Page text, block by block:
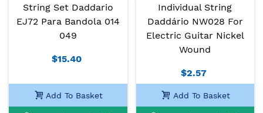
String Set Daddario
EJ72 Para Bandola 014
049
$15.40
Add To Basket
Individual String
Daddário NW028 For
Electric Guitar Nickel
Wound
$2.57
Add To Basket